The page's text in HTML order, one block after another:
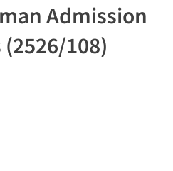
Admission
108)